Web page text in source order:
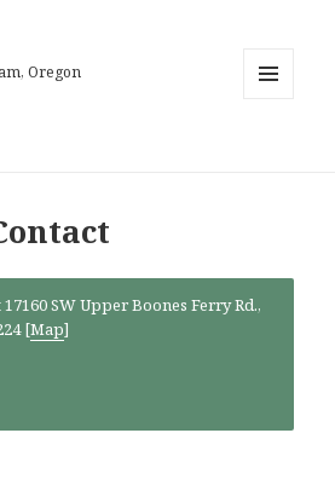
Oregon
SW Upper Boones Ferry Rd.,
[Map]